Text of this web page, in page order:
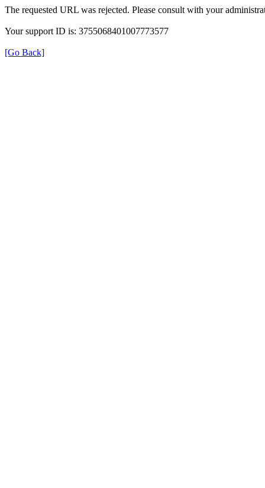
The requested URL was rejected. Please consult with your
Your support ID is: 3755068401007773577
[Go Back]